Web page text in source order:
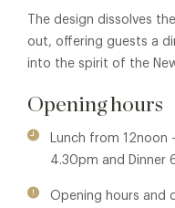
The design dissolves
out, offering guests a
into the spirit of the
Opening hours
Lunch from 12noon
4.30pm and Dinner
Opening hours and